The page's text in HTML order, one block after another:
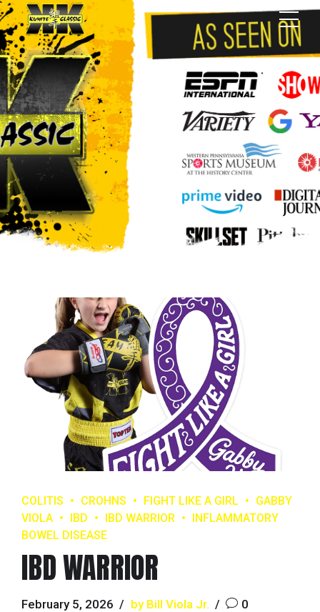
COLITIS CROHNS FIGHT LIKE A GIRL
GABBY
VIOLA
IBD IBD WARRIOR
INFLAMMATORY
BOWEL DISEASE
IBD WARRIOR
February 5, 2026 by Bill Viola Jr. 0